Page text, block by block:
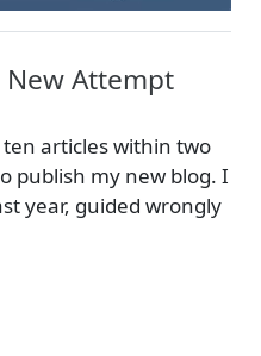
Attempt
articles within two
publish my new blog. I
year, guided wrongly